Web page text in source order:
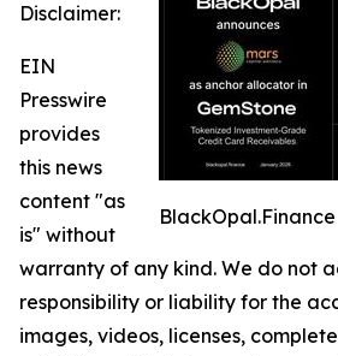
BlackOpal.Finance
Disclaimer:
EIN
Presswire
provides
this news
content "as
is" without
warranty of any kind. We do not
responsibility or liability for the
images, videos, licenses,